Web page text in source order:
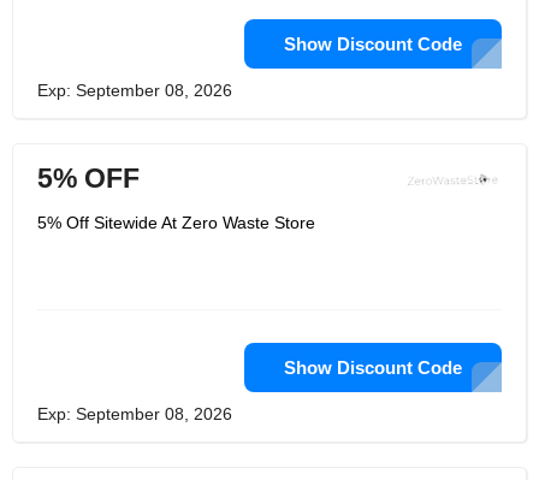
Show Discount Code
Exp: September 08, 2026
5% OFF
5% Off Sitewide At Zero Waste Store
Show Discount Code
Exp: September 08, 2026